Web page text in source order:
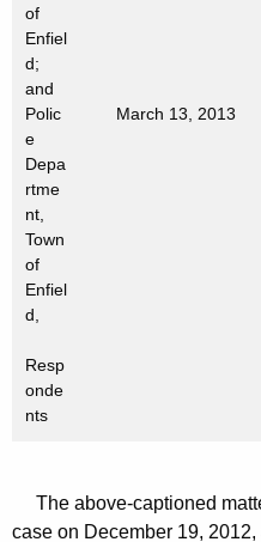
e
y
w
o
r
d
of
Enfiel
d;
and
Polic
e
Depa
rtme
nt,
Town
of
Enfiel
d,
Resp
onde
nts
March 13, 2013
The above-captioned
case on December 19,